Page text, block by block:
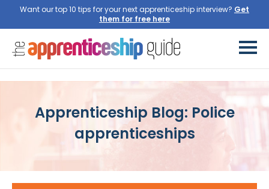
Want our top 10 tips for your next apprenticeship interview? Get
them for free here
Apprenticeship Blog: Police
apprenticeships